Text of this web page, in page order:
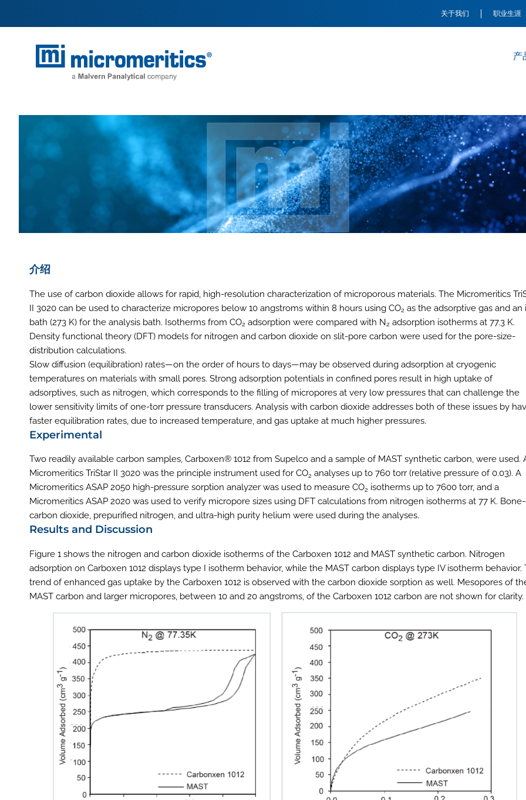
关于我们 职业生涯
产
介绍
The use of carbon dioxide allows for rapid, high-resolution characterization of microporous materials. The Micromeritics
II 3020 can be used to characterize micropores below 10 angstroms within 8 hours using CO2 as the adsorptive gas and an
bath (273 K) for the analysis bath. Isotherms from CO2 adsorption were compared with N2 adsorption isotherms at 77.3 K.
Density functional theory (DFT) models for nitrogen and carbon dioxide on slit-pore carbon were used for the pore-size-
distribution calculations.
Slow diffusion (equilibration) rates—on the order of hours to days—may be observed during adsorption at cryogenic
temperatures on materials with small pores. Strong adsorption potentials in confined pores result in high uptake of
adsorptives, such as nitrogen, which corresponds to the filling of micropores at very low pressures that can challenge the
lower sensitivity limits of one-torr pressure transducers. Analysis with carbon dioxide addresses both of these issues by
faster equilibration rates, due to increased temperature, and gas uptake at much higher pressures.
Experimental
Two readily available carbon samples, Carboxen® 1012 from Supelco and a sample of MAST synthetic carbon, were used.
Micromeritics TriStar II 3020 was the principle instrument used for CO2 analyses up to 760 torr (relative pressure of 0.03). A
Micromeritics ASAP 2050 high-pressure sorption analyzer was used to measure CO2 isotherms up to 7600 torr, and a
Micromeritics ASAP 2020 was used to verify micropore sizes using DFT calculations from nitrogen isotherms at 77 K.
carbon dioxide, prepurified nitrogen, and ultra-high purity helium were used during the analyses.
Results and Discussion
Figure 1 shows the nitrogen and carbon dioxide isotherms of the Carboxen 1012 and MAST synthetic carbon. Nitrogen
adsorption on Carboxen 1012 displays type I isotherm behavior, while the MAST carbon displays type IV isotherm behavior.
trend of enhanced gas uptake by the Carboxen 1012 is observed with the carbon dioxide sorption as well. Mesopores of
MAST carbon and larger micropores, between 10 and 20 angstroms, of the Carboxen 1012 carbon are not shown for clarity.